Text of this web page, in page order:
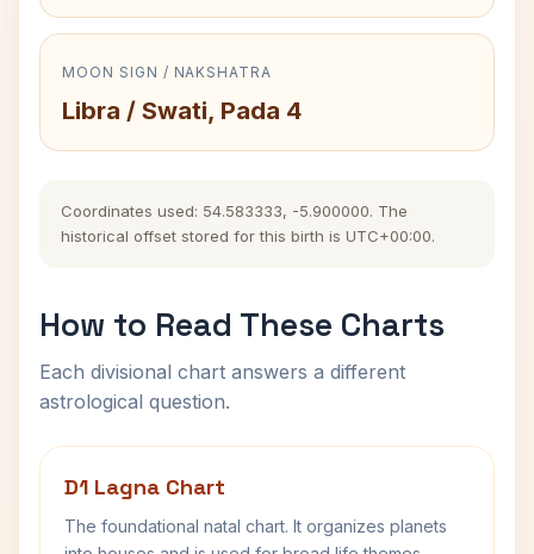
MOON SIGN / NAKSHATRA
Libra / Swati, Pada 4
Coordinates used: 54.583333, -5.900000. The
historical offset stored for this birth is UTC+00:00.
How to Read These Charts
Each divisional chart answers a different
astrological question.
D1 Lagna Chart
The foundational natal chart. It organizes planets